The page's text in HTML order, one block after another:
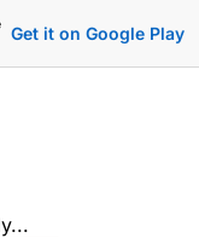
Get it on Google Play